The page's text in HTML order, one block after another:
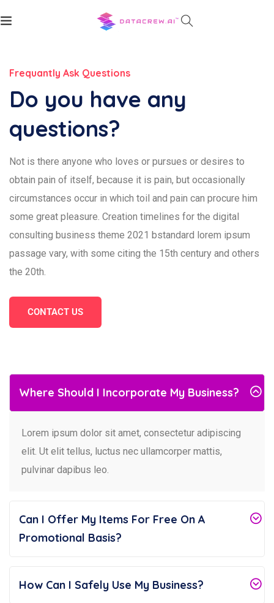
Frequantly Ask Questions
Do you have any
questions?
Not is there anyone who loves or pursues or desires to
obtain pain of itself, because it is pain, but occasionally
circumstances occur in which toil and pain can procure him
some great pleasure. Creation timelines for the digital
consulting business theme 2021 bstandard lorem ipsum
passage vary, with some citing the 15th century and others
the 20th.
CONTACT US
Where Should I Incorporate My Business?
Lorem ipsum dolor sit amet, consectetur adipiscing
elit. Ut elit tellus, luctus nec ullamcorper mattis,
pulvinar dapibus leo.
Can I Offer My Items For Free On A
Promotional Basis?
How Can I Safely Use My Business?